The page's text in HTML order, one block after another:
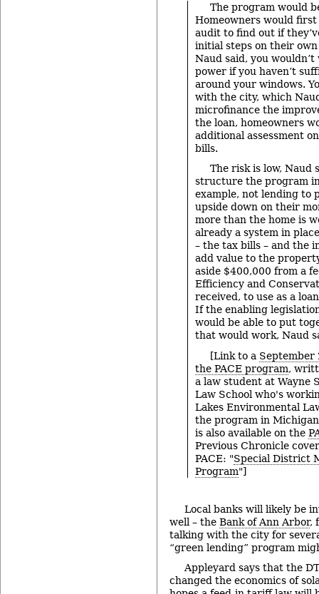
The program would
Homeowners would
audit to find out if
initial steps on their own
Naud said, you
power if you haven’t
around your windows.
with the city, which
microfinance the
the loan, homeowners
additional assessment
bills.
The risk is low, Naud
structure the program
example, not lending to
upside down on their
more than the home is
already a system in
– the tax bills – and the
add value to the
aside $400,000 from a
Efficiency and
received, to use as a
If the enabling
would be able to put
that would work, Naud
[Link to a September
the PACE program,
a law student at Wayne
Law School who's
Lakes Environmental
the program in
is also available on the
Previous Chronicle
PACE: "Special District
Program"]
Local banks will likely be
well – the Bank of Ann Arbor,
talking with the city for
“green lending” program
Appleyard says that the
changed the economics of